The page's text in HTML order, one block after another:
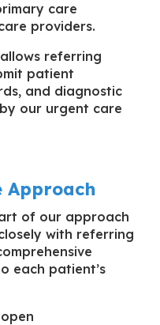
care
providers.
referring
patient
and diagnostic
our urgent care
Approach
of our approach
with referring
each patient’s